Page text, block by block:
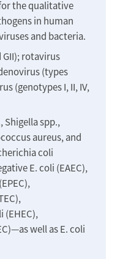
the qualitative
in human
and bacteria.
GII); rotavirus
(types
(genotypes I, II, IV,
Shigella spp.,
aureus, and
coli
E. coli (EAEC),
(EHEC),
well as E. coli